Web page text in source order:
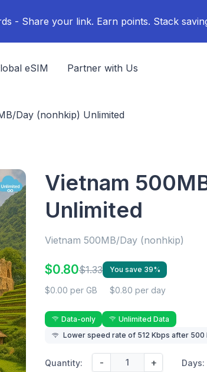
- Share your link. Earn points. Stack
eSIM Partner with Us
Day (nonhkip) Unlimited
Vietnam
Unlimited
Vietnam 500MB/Day (nonhkip)
$0.80$1.33 You save 39%
$0.00 per GB $0.80 per day
Data-only
Unlimited Data
Lower speed rate of 512 Kbps after 500
Quantity: - + Days: